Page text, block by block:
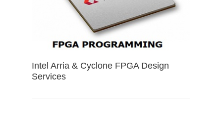
Intel Arria & Cyclone FPGA Design
Services